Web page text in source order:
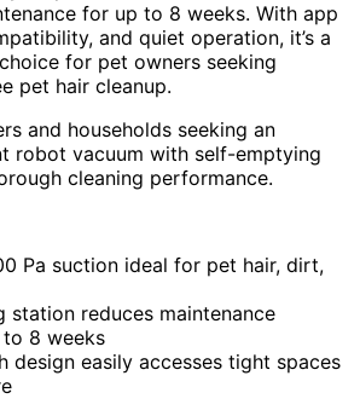
for up to 8 weeks. With app
and quiet operation, it’s a
for pet owners seeking
pet hair cleanup.
and households seeking an
robot vacuum with self-emptying
cleaning performance.
Pa suction ideal for pet hair, dirt,
station reduces maintenance
8 weeks
design easily accesses tight spaces